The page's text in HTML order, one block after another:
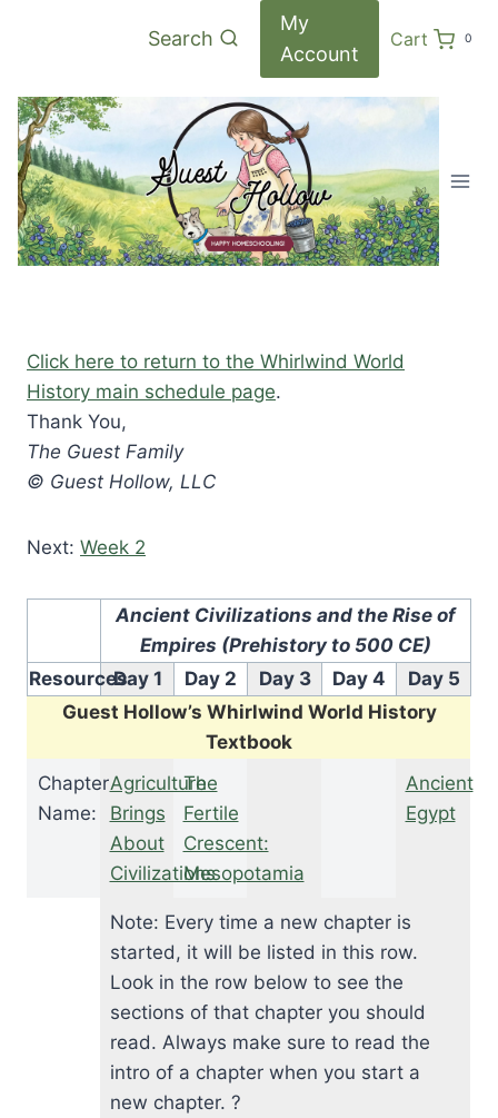
Search
My
Account
Cart 0
Click here to return to the Whirlwind World
History main schedule page.
Thank You,
The Guest Family
© Guest Hollow, LLC
Next: Week 2
Ancient Civilizations and the Rise of
Empires (Prehistory to 500 CE)
ResourcesDay 1 Day 2 Day 3 Day 4
Day 5
Guest Hollow’s Whirlwind World History
Textbook
Chapter
Name:
Agriculture
Brings
About
Civilizations
The
Fertile
Crescent:
Mesopotamia
Ancient
Egypt
Note: Every time a new chapter is
started, it will be listed in this row.
Look in the row below to see the
sections of that chapter you should
read. Always make sure to read the
intro of a chapter when you start a
new chapter. ?